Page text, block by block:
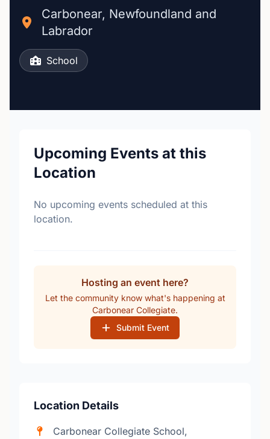
Carbonear, Newfoundland and
Labrador
School
Upcoming Events at this
Location
No upcoming events scheduled at this
location.
Hosting an event here?
Let the community know what's happening at
Carbonear Collegiate.
Submit Event
Location Details
Carbonear Collegiate School,